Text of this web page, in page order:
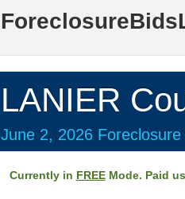
LANIER
June 2, 2026 Foreclosure
Currently in FREEMode. Paid